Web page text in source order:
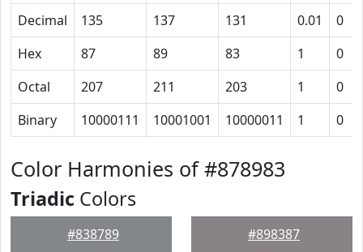
Decimal
135 137 131 0.01 0
Hex
87 89 83 1 0
Octal
207 211 203 1 0
Binary
10000111 10001001 10000011 1 0
Color Harmonies of #878983
Triadic Colors
#838789 #898387